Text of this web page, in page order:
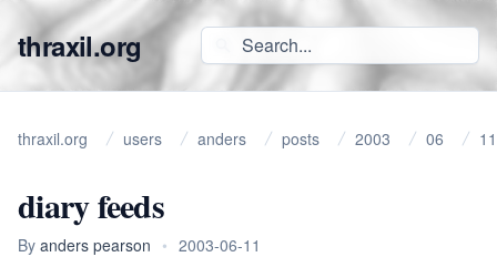
thraxil.org
thraxil.org users anders posts 2003 06 11
diary feeds
By anders pearson • 2003-06-11